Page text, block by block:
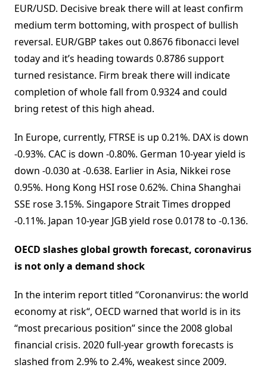
EUR/USD. Decisive break there will at least confirm
medium term bottoming, with prospect of bullish
reversal. EUR/GBP takes out 0.8676 fibonacci level
today and it’s heading towards 0.8786 support
turned resistance. Firm break there will indicate
completion of whole fall from 0.9324 and could
bring retest of this high ahead.
In Europe, currently, FTRSE is up 0.21%. DAX is down
-0.93%. CAC is down -0.80%. German 10-year yield is
down -0.030 at -0.638. Earlier in Asia, Nikkei rose
0.95%. Hong Kong HSI rose 0.62%. China Shanghai
SSE rose 3.15%. Singapore Strait Times dropped
-0.11%. Japan 10-year JGB yield rose 0.0178 to -0.136.
OECD slashes global growth forecast, coronavirus
is not only a demand shock
In the interim report titled “Coronanvirus: the world
economy at risk“, OECD warned that world is in its
“most precarious position” since the 2008 global
financial crisis. 2020 full-year growth forecasts is
slashed from 2.9% to 2.4%, weakest since 2009.